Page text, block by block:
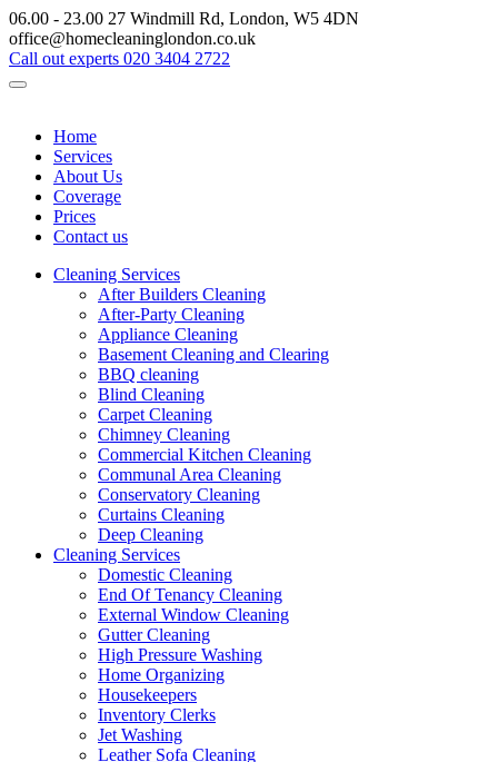
06.00 - 23.00 27 Windmill Rd, London, W5 4DN
office@homecleaninglondon.co.uk
Call out experts 020 3404 2722
Home
Services
About Us
Coverage
Prices
Contact us
Cleaning Services
After Builders Cleaning
After-Party Cleaning
Appliance Cleaning
Basement Cleaning and Clearing
BBQ cleaning
Blind Cleaning
Carpet Cleaning
Chimney Cleaning
Commercial Kitchen Cleaning
Communal Area Cleaning
Conservatory Cleaning
Curtains Cleaning
Deep Cleaning
Cleaning Services
Domestic Cleaning
End Of Tenancy Cleaning
External Window Cleaning
Gutter Cleaning
High Pressure Washing
Home Organizing
Housekeepers
Inventory Clerks
Jet Washing
Leather Sofa Cleaning